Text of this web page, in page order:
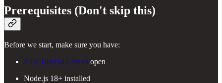
Prerequisites (Don't skip this)
Before we start, make sure you have:
ZTF Tutorial Github open
Node.js 18+ installed